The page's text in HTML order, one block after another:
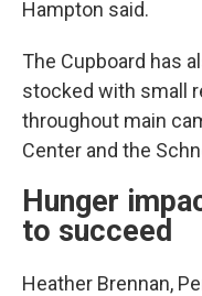
Hampton said.
The Cupboard has
stocked with small
throughout main
Center and the
Hunger
to succeed
Heather Brennan,